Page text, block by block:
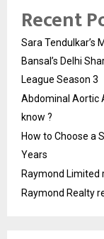
Recent
Sara Tendulkar’s
Bansal’s Delhi
League Season 3
Abdominal Aortic
know ?
How to Choose a
Years
Raymond Limited
Raymond Realty